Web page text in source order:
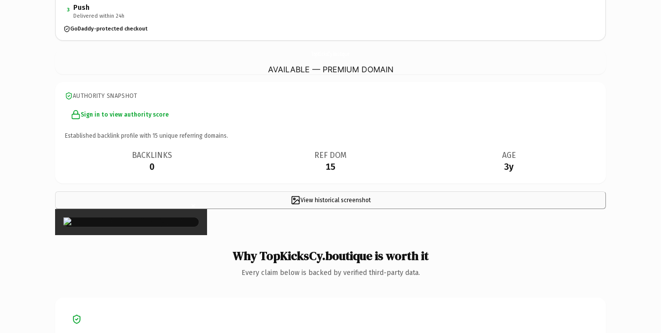
3 Push
Delivered within 24h
GoDaddy-protected checkout
AVAILABLE — PREMIUM DOMAIN
AUTHORITY SNAPSHOT
Sign in to view authority score
Established backlink profile with 15 unique referring domains.
BACKLINKS
0
REF DOM
15
AGE
3y
View historical screenshot
×
Why TopKicksCy.boutique is worth it
Every claim below is backed by verified third-party data.